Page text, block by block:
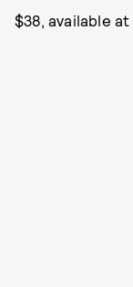
$38, available at